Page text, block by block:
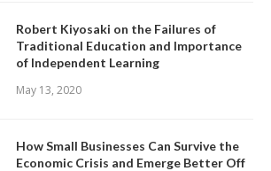
Robert Kiyosaki on the Failures of
Traditional Education and Importance
of Independent Learning
May 13, 2020
How Small Businesses Can Survive the
Economic Crisis and Emerge Better Off